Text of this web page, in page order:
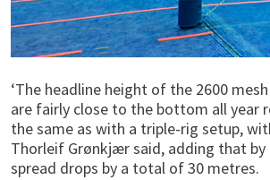
‘The headline height of the 2600
are fairly close to the bottom all year
the same as with a triple-rig setup,
Thorleif Grønkjær said, adding that
spread drops by a total of 30 metres.